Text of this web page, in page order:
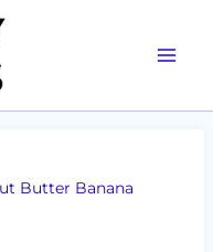
Butter Banana